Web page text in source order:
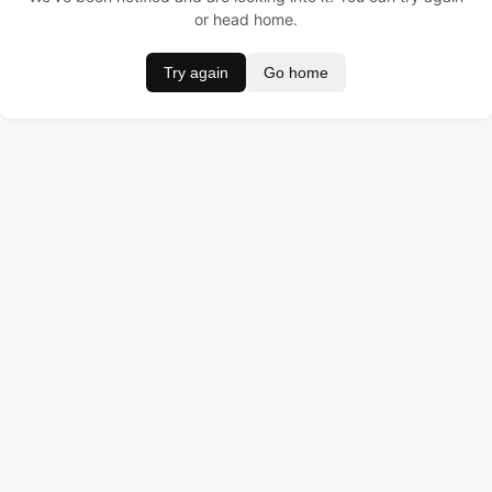
or head home.
Try again Go home